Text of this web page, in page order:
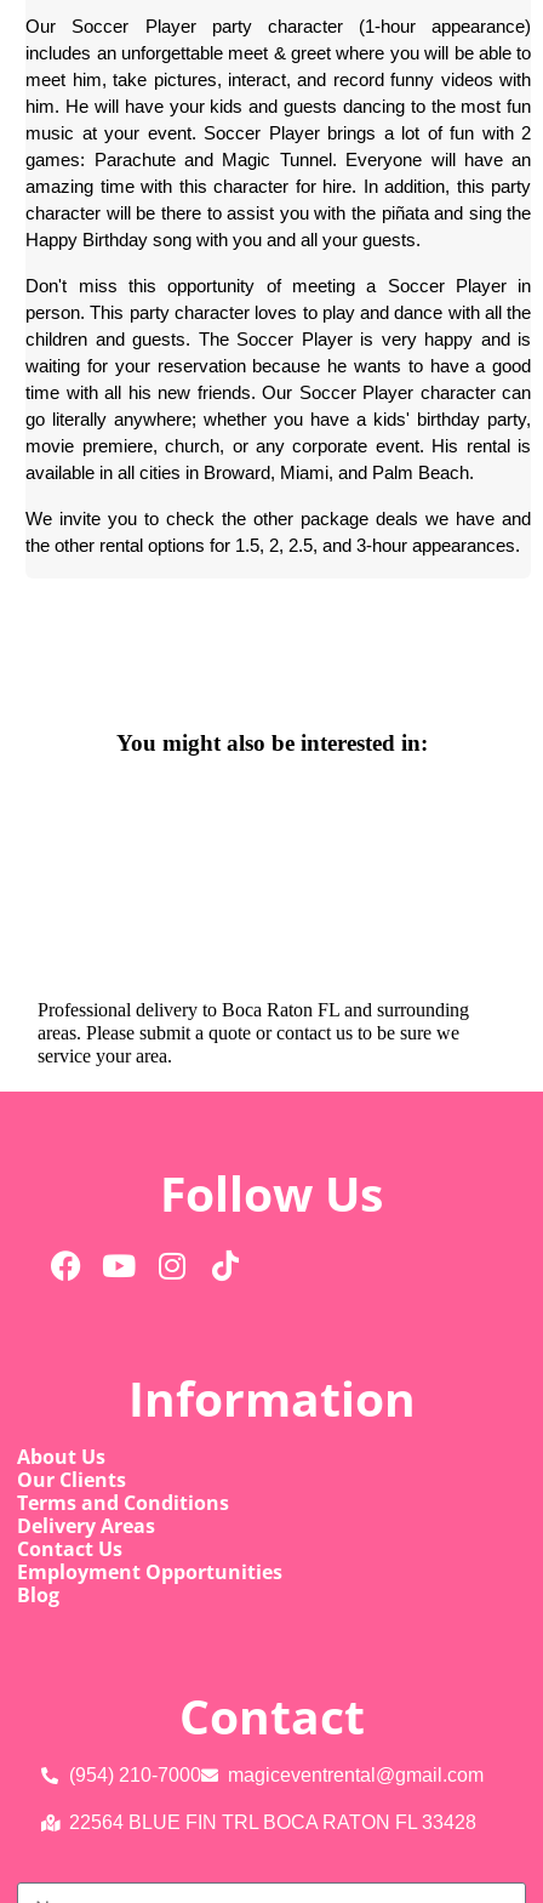
Our Soccer Player party character (1-hour appearance)
includes an unforgettable meet & greet where you will be able to
meet him, take pictures, interact, and record funny videos with
him. He will have your kids and guests dancing to the most fun
music at your event. Soccer Player brings a lot of fun with 2
games: Parachute and Magic Tunnel. Everyone will have an
amazing time with this character for hire. In addition, this party
character will be there to assist you with the piñata and sing the
Happy Birthday song with you and all your guests.
Don't miss this opportunity of meeting a Soccer Player in
person. This party character loves to play and dance with all the
children and guests. The Soccer Player is very happy and is
waiting for your reservation because he wants to have a good
time with all his new friends. Our Soccer Player character can
go literally anywhere; whether you have a kids' birthday party,
movie premiere, church, or any corporate event. His rental is
available in all cities in Broward, Miami, and Palm Beach.
We invite you to check the other package deals we have and
the other rental options for 1.5, 2, 2.5, and 3-hour appearances.
You might also be interested in:
Professional delivery toBoca Raton FL and surrounding
areas. Please submit a quote or contact us to be sure we
service your area.
Follow Us
Information
About Us
Our Clients
Terms and Conditions
Delivery Areas
Contact Us
Employment Opportunities
Blog
Contact
(954) 210-7000 magiceventrental@gmail.com
22564 BLUE FIN TRL BOCA RATON FL 33428